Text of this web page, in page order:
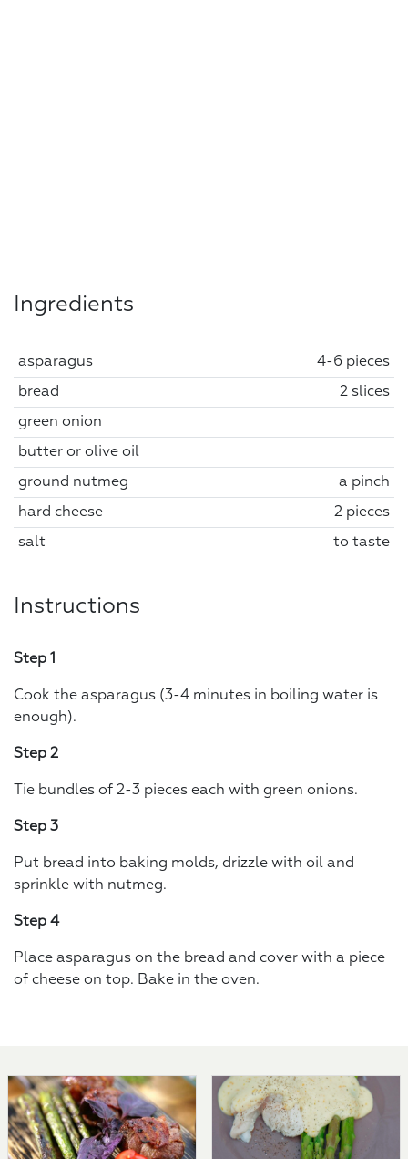
Ingredients
asparagus 4-6 pieces
bread 2 slices
green onion
butter or olive oil
ground nutmeg a pinch
hard cheese 2 pieces
salt to taste
Instructions
Step 1
Cook the asparagus (3-4 minutes in boiling water is
enough).
Step 2
Tie bundles of 2-3 pieces each with green onions.
Step 3
Put bread into baking molds, drizzle with oil and
sprinkle with nutmeg.
Step 4
Place asparagus on the bread and cover with a piece
of cheese on top. Bake in the oven.